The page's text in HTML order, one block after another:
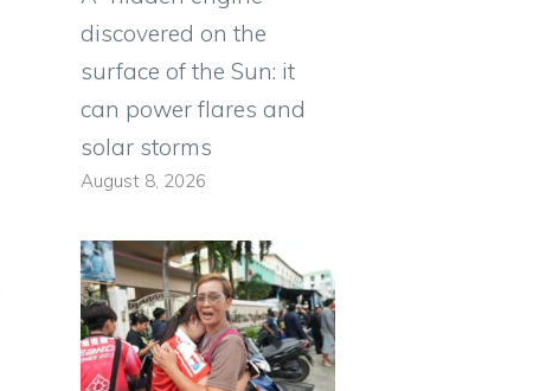
discovered on the
surface of the Sun: it
can power flares and
solar storms
August 8, 2026